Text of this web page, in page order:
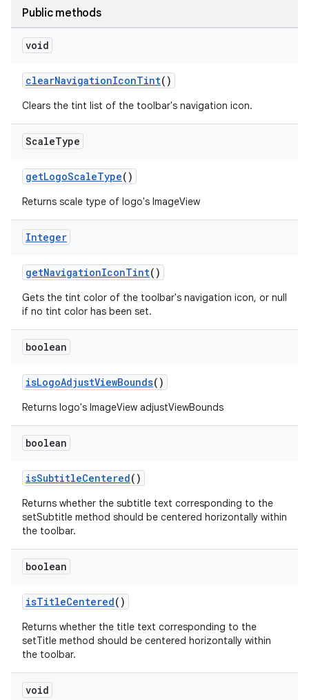
Public methods
void
clearNavigationIconTint()
Clears the tint list of the toolbar's navigation icon.
ScaleType
getLogoScaleType()
Returns scale type of logo's ImageView
Integer
getNavigationIconTint()
Gets the tint color of the toolbar's navigation icon, or null
if no tint color has been set.
boolean
isLogoAdjustViewBounds()
Returns logo's ImageView adjustViewBounds
boolean
isSubtitleCentered()
Returns whether the subtitle text corresponding to the
setSubtitle method should be centered horizontally within
the toolbar.
boolean
isTitleCentered()
Returns whether the title text corresponding to the
setTitle method should be centered horizontally within
the toolbar.
void